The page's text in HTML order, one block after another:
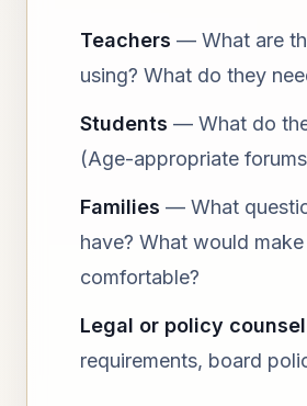
Teachers — What are
using? What do they
Students — What do
(Age-appropriate
Families — What
have? What would
comfortable?
Legal or policy counsel
requirements, board